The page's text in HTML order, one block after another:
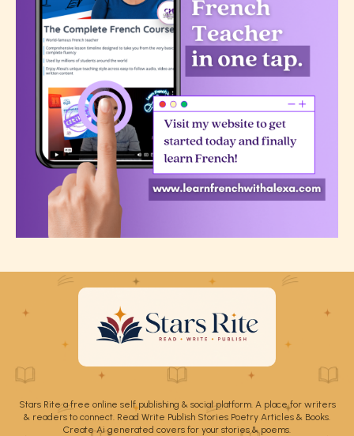
Stars Rite a free online self publishing & social platform. A place for writers
& readers to connect. Read Write Publish Stories Poetry Articles & Books.
Create Ai generated covers for your stories & poems.